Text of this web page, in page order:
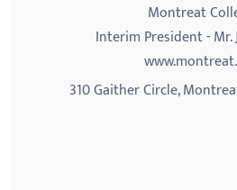
Montreat
Interim President - Mr.
310 Gaither Circle,